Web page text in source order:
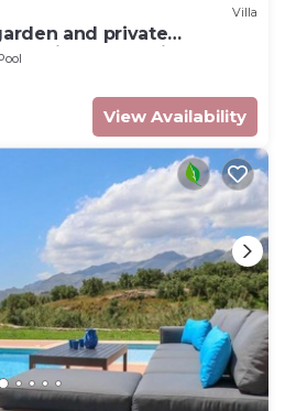
Villa
and private
near Plakias
View Availability